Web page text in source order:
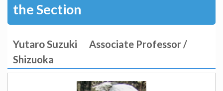
the Section
Yutaro Suzuki
Associate Professor /
Shizuoka